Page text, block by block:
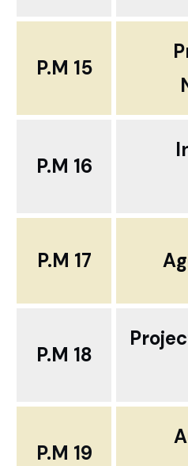
P.M 15
P.M 16
P.M 17
P.M 18
P.M 19